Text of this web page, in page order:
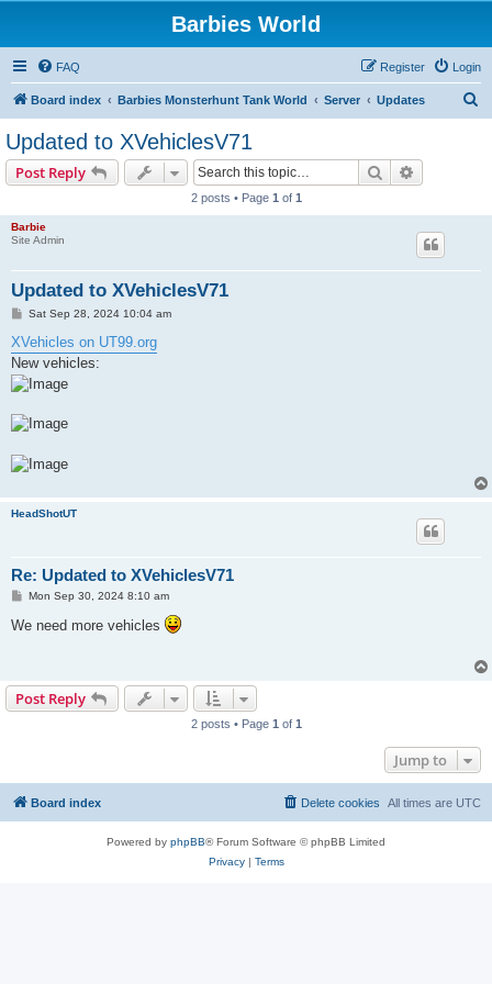
Barbies World
FAQ Login
Register
Board index Barbies Monsterhunt Tank World Server Updates
Updated to XVehiclesV71
Post Reply Search
2 posts • Page 1 of 1
Barbie
Site Admin
Updated to XVehiclesV71
P
s
t
Sat Sep 28, 2024 10:04 am
XVehicles on UT99.org
New vehicles:
HeadShotUT
Re: Updated to XVehiclesV71
P
s
t
Mon Sep 30, 2024 8:10 am
We need more vehicles
Post Reply
2 posts • Page 1 of 1
Jump to
Board index All times are UTC
Delete cookies
Powered by phpBB® Forum Software © phpBB Limited
Privacy| Terms